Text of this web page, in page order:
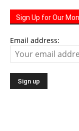
Sign Up for Our
Email address: